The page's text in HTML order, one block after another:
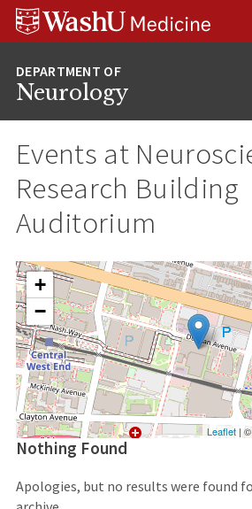
Skip
Skip
Skip
Neurology
Events at
Research Building
Auditorium
+
−
Leaflet |
Nothing Found
Apologies, but no results were found